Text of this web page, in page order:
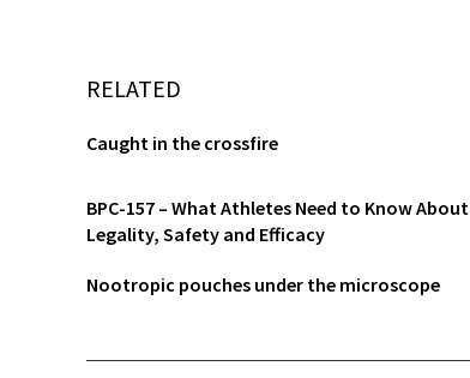
RELATED
Caught in the crossfire
BPC-157 – What Athletes Need to Know About
Legality, Safety and Efficacy
Nootropic pouches under the microscope